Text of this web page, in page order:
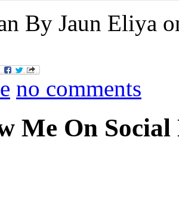
By Jaun Eliya
no comments
Me On